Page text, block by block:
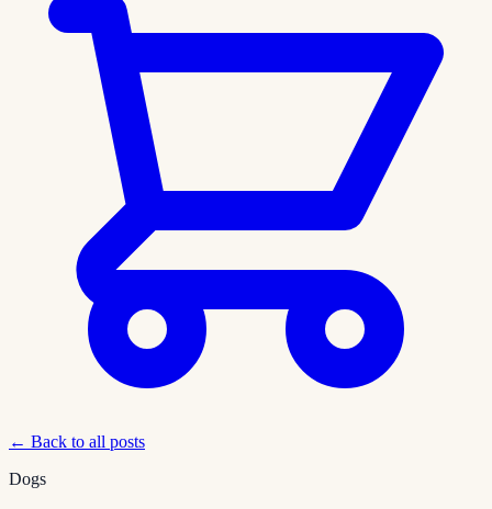
← Back to all posts
Dogs